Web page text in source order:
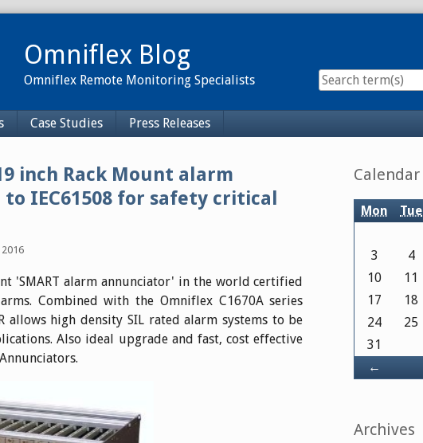
Omniflex Blog
Omniflex Remote Monitoring Specialists
Case Studies Press Releases
inch Rack Mount alarm
IEC61508 for safety critical
'SMART alarm annunciator' in the world certified
Combined with the Omniflex C1670A series
allows high density SIL rated alarm systems to be
Also ideal upgrade and fast, cost effective
Sidebar
Calendar
Mon Tue
←
3
4
10
11
17
18
24
25
31
Archives